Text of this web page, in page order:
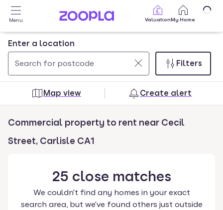
Skip to main content
Menu ValuationMy Home
Enter a location
Use
and
arrow
keys
0
results
found
Filters
Map view Create alert
Commercial property to rent near Cecil
Street, Carlisle CA1
25 close matches
We couldn't find any homes in your exact
search area, but we've found others just outside